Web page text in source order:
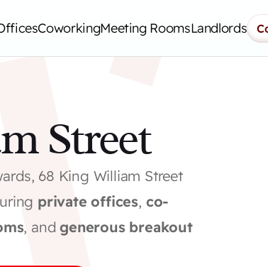
CoworkingMeeting RoomsLandlords
Street
68 King William Street
private offices, co-
, and generous breakout